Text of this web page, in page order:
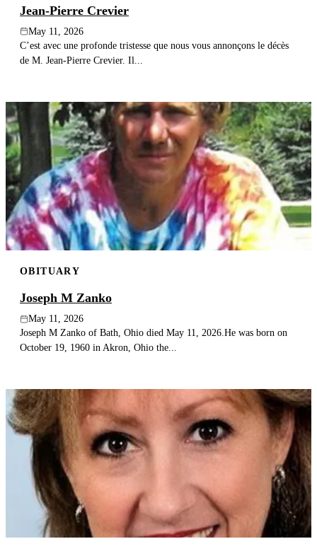
Jean-Pierre Crevier
May 11, 2026
C’est avec une profonde tristesse que nous vous annonçons le décès
de M. Jean-Pierre Crevier. Il...
OBITUARY
Joseph M Zanko
May 11, 2026
Joseph M Zanko of Bath, Ohio died May 11, 2026.He was born on
October 19, 1960 in Akron, Ohio the...